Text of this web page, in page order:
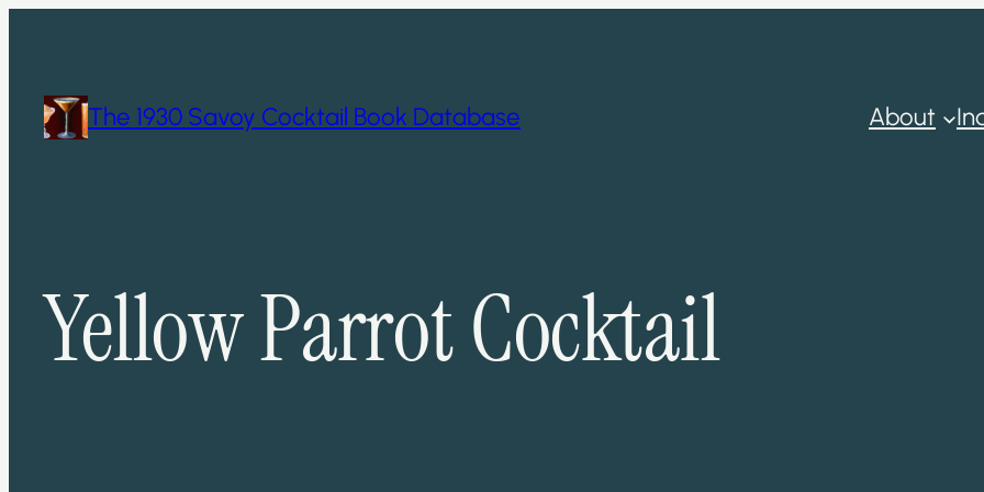
The 1930 Savoy Cocktail Book Database
About
Yellow Parrot Cocktail